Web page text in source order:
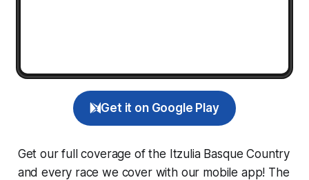
Get it on Google Play
Get our full coverage of the Itzulia Basque Country
and every race we cover with our mobile app! The